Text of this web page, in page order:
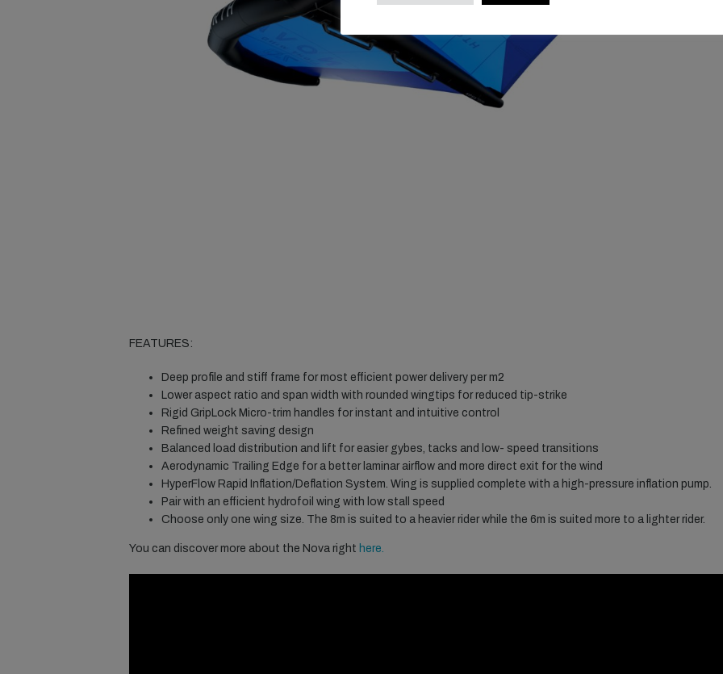
FEATURES:
Deep profile and stiff frame for most efficient power delivery per m2
Lower aspect ratio and span width with rounded wingtips for reduced tip-strike
Rigid GripLock Micro-trim handles for instant and intuitive control
Refined weight saving design
Balanced load distribution and lift for easier gybes, tacks and low- speed transitions
Aerodynamic Trailing Edge for a better laminar airflow and more direct exit for the wind
HyperFlow Rapid Inflation/Deflation System. Wing is supplied complete with a high-pressure inflation pump.
Pair with an efficient hydrofoil wing with low stall speed
Choose only one wing size. The 8m is suited to a heavier rider while the 6m is suited more to a lighter rider.
You can discover more about the Nova right here.